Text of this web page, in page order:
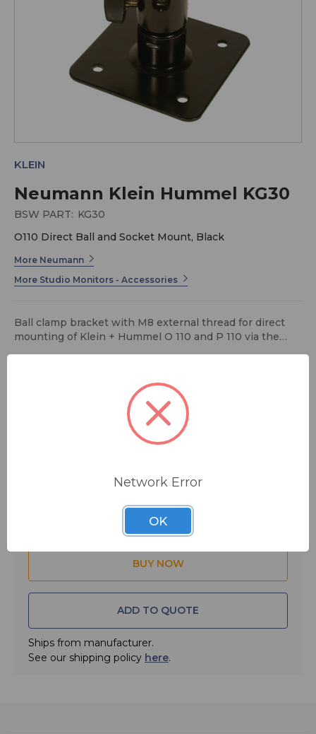
Neumann Klein Hummel KG30
KLEIN
BSW PART: KG30
O110 Direct Ball and Socket Mount, Black
More Neumann
More Studio Monitors - Accessories
Ball clamp bracket with M8 external thread for direct
mounting of Klein + Hummel O 110 and P 110 via the
MSRP:$160.00
ADD TO QUOTE
Ships from manufacturer.
See our shipping policy here.
Network Error
OK